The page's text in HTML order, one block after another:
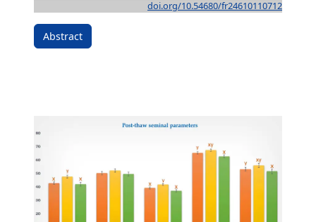
doi.org/10.54680/fr24610110712
Abstract